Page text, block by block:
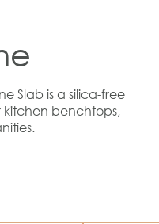
Slab is a silica-free
kitchen benchtops,